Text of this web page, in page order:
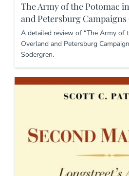
The Army of the Potomac
and Petersburg Campaigns
A detailed review of “The Army of
Overland and Petersburg
Sodergren.